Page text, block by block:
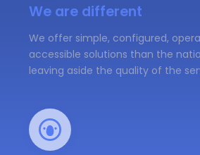
We are different
We offer simple, configured,
accessible solutions than the
leaving aside the quality of the